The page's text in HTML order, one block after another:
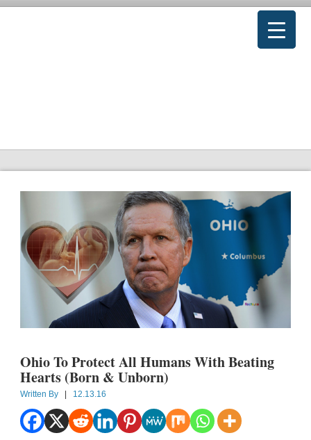
Ohio To Protect All Humans With Beating
Hearts (Born & Unborn)
Written By | 12.13.16